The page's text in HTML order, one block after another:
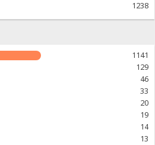
1238
1141
129
46
33
20
19
14
13